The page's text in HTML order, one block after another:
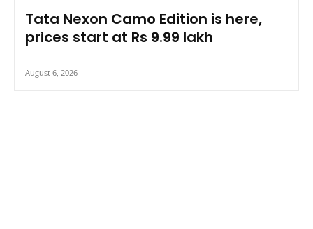
Tata Nexon Camo Edition is here,
prices start at Rs 9.99 lakh
August 6, 2026